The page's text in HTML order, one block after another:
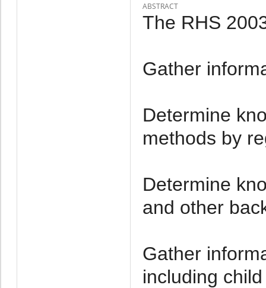
ABSTRACT
The RHS
Gather
Determine
methods by
Determine
and other
Gather
including